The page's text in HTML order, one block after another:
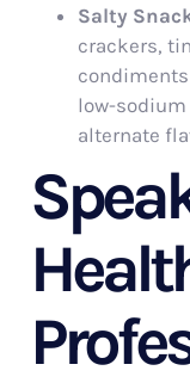
Salty
crackers,
low-
alternate